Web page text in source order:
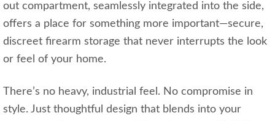
out compartment, seamlessly integrated into the side,
offers a place for something more important—secure,
discreet firearm storage that never interrupts the look
or feel of your home.
There’s no heavy, industrial feel. No compromise in
style. Just thoughtful design that blends into your